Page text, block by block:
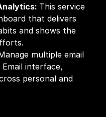
This service
that delivers
and shows the
multiple email
interface,
personal and